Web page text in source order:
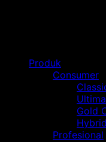
Produk
Consumer
Gold
Profesional